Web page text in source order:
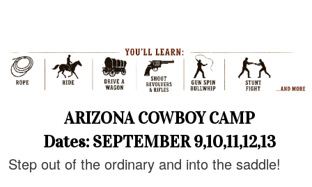
ARIZONA COWBOY CAMP
Dates: SEPTEMBER 9,10,11,12,13
Step out of the ordinary and into the saddle!